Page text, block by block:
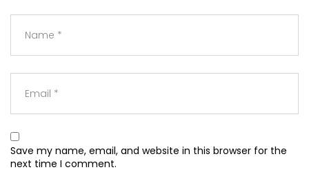
Save my name, email, and website in this browser for the
next time I comment.